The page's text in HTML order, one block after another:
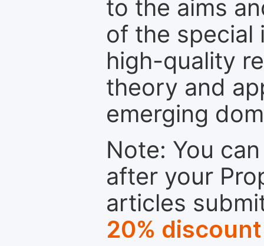
to the aims
of the special
high-quality
theory and
emerging
Note: You
after your
articles
20% discount